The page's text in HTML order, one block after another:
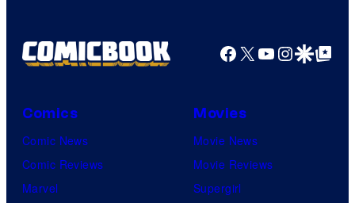
Facebook
X YouTube
GoogleGoogle Top
Comics
Comic News
Comic Reviews
Marvel
Movies
Movie News
Movie Reviews
Supergirl